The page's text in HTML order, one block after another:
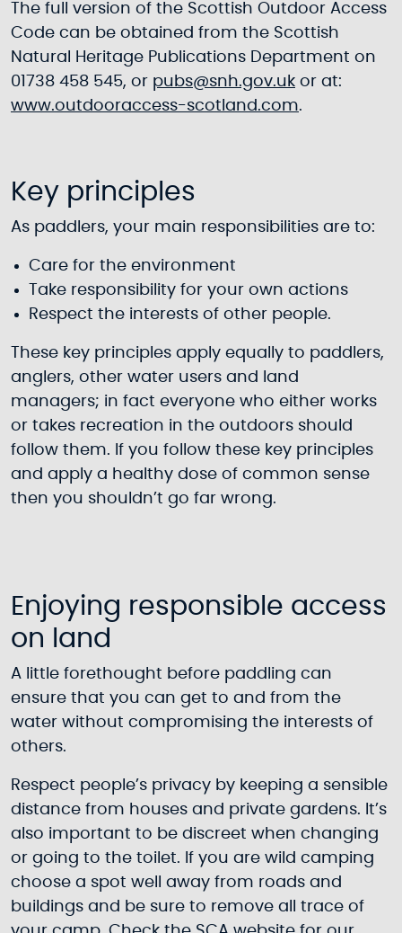
The full version of the Scottish Outdoor Access
Code can be obtained from the Scottish
Natural Heritage Publications Department on
01738 458 545, or pubs@snh.gov.uk or at:
www.outdooraccess-scotland.com.
Key principles
As paddlers, your main responsibilities are to:
Care for the environment
Take responsibility for your own actions
Respect the interests of other people.
These key principles apply equally to paddlers,
anglers, other water users and land
managers; in fact everyone who either works
or takes recreation in the outdoors should
follow them. If you follow these key principles
and apply a healthy dose of common sense
then you shouldn’t go far wrong.
Enjoying responsible access
on land
A little forethought before paddling can
ensure that you can get to and from the
water without compromising the interests of
others.
Respect people’s privacy by keeping a sensible
distance from houses and private gardens. It’s
also important to be discreet when changing
or going to the toilet. If you are wild camping
choose a spot well away from roads and
buildings and be sure to remove all trace of